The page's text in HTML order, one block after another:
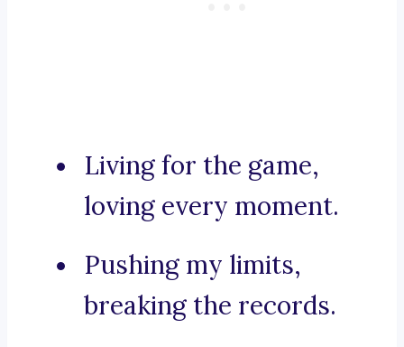
Living for the game,
loving every moment.
Pushing my limits,
breaking the records.